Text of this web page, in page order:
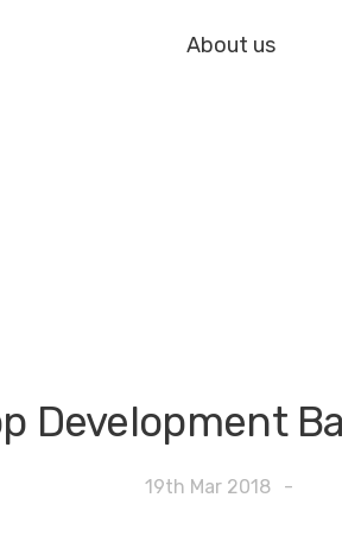
About us
Development
19th Mar 2018 -